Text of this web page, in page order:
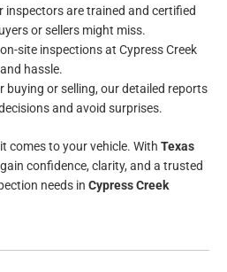
inspectors are trained and certified
or sellers might miss.
site inspections at Cypress Creek
hassle.
buying or selling, our detailed reports
and avoid surprises.
comes to your vehicle. With Texas
confidence, clarity, and a trusted
needs in Cypress Creek